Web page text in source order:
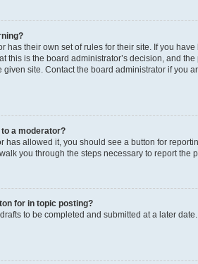
has their own set of rules for their site. If you
this is the board administrator’s decision, and
given site. Contact the board administrator if you
a moderator?
has allowed it, you should see a button for
you through the steps necessary to report the
for in topic posting?
to be completed and submitted at a later